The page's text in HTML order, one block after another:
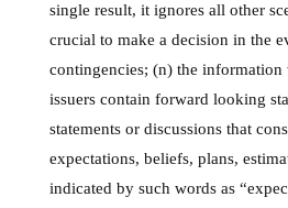
single result, it ignores all other
crucial to make a decision in the
contingencies; (n) the information
issuers contain forward looking
statements or discussions that
expectations, beliefs, plans,
indicated by such words as